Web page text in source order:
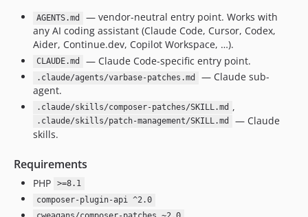
10.0.27
10.0.26
10.0.25
10.0.24
10.0.23
10.0.22
10.0.21
10.0.19
10.0.18
10.0.17
AGENTS.md
— vendor-neutral entry point. Works with
any AI coding assistant (Claude Code, Cursor, Codex,
Aider, Continue.dev, Copilot Workspace, …).
CLAUDE.md — Claude Code-specific entry point.
.claude/agents/varbase-patches.md
— Claude sub-
agent.
.claude/skills/composer-patches/SKILL.md ,
.claude/skills/patch-management/SKILL.md
— Claude
skills.
Requirements
PHP
>=8.1
composer-plugin-api ^2.0